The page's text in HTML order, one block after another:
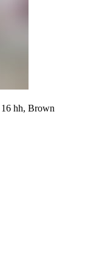
hh, Brown